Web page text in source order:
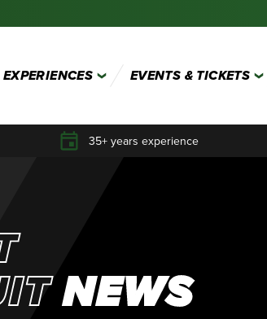
EXPERIENCES EVENTS & TICKETS
35+ years experience
NEWS